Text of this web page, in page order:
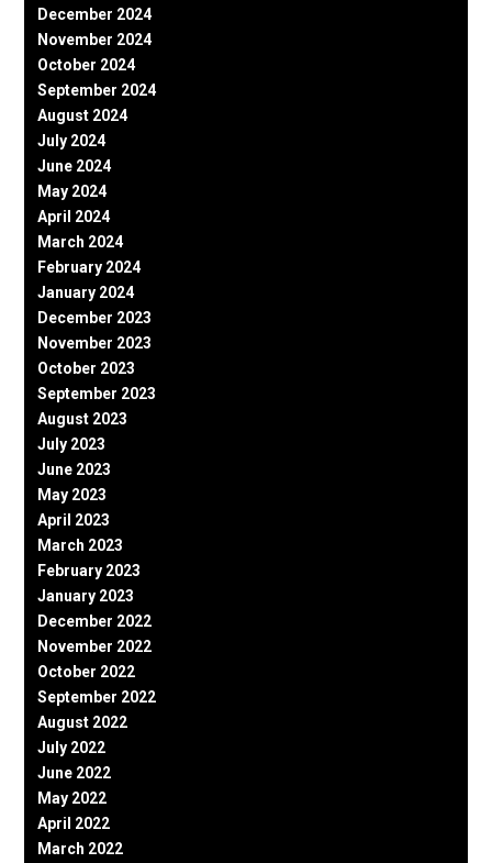
December 2024
November 2024
October 2024
September 2024
August 2024
July 2024
June 2024
May 2024
April 2024
March 2024
February 2024
January 2024
December 2023
November 2023
October 2023
September 2023
August 2023
July 2023
June 2023
May 2023
April 2023
March 2023
February 2023
January 2023
December 2022
November 2022
October 2022
September 2022
August 2022
July 2022
June 2022
May 2022
April 2022
March 2022